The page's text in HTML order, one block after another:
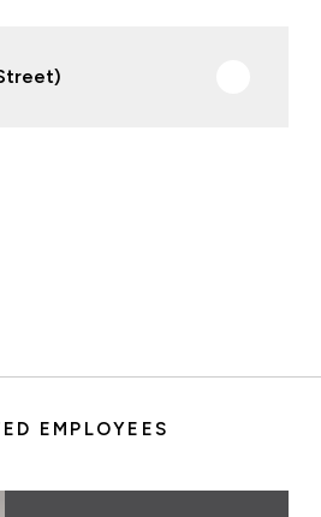
EMPLOYEES